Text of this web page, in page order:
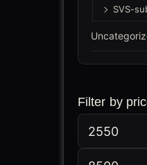
SVS-
Filter by
Min
price
Max
price